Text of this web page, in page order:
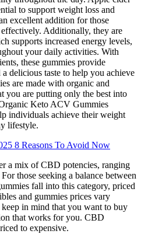
to support weight loss and
excellent addition for those
Additionally, they are
supports increased energy levels,
your daily activities. With
these gummies provide
delicious taste to help you achieve
are made with organic and
you are putting only the best into
Keto ACV Gummies
individuals achieve their weight
lifestyle.
8 Reasons To Avoid Now
a mix of CBD potencies, ranging
those seeking a balance between
fall into this category, priced
and gummies prices vary
in mind that you want to buy
that works for you. CBD
to expensive.